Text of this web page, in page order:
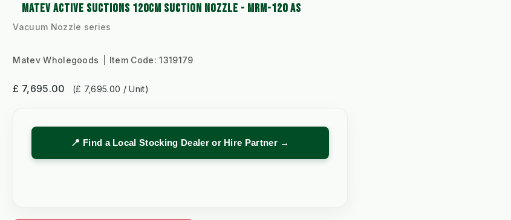
MATEV ACTIVE SUCTIONS 120CM SUCTION NOZZLE - MRM-120 AS
Vacuum Nozzle series
Matev Wholegoods Item Code:1319179
£ 7,695.00 (£ 7,695.00 / Unit)
📍 Find a Local Stocking Dealer or Hire Partner →